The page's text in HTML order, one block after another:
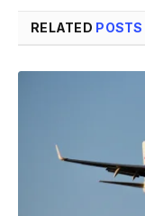
RELATED POSTS